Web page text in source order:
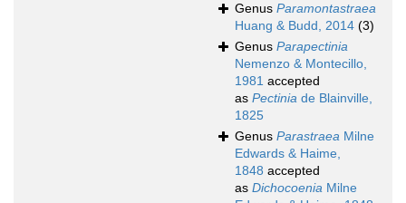
Genus Paramontastraea
Huang & Budd, 2014 (3)
Genus Parapectinia
Nemenzo & Montecillo,
1981 accepted
as Pectinia de Blainville,
1825
Genus Parastraea Milne
Edwards & Haime,
1848 accepted
as Dichocoenia Milne